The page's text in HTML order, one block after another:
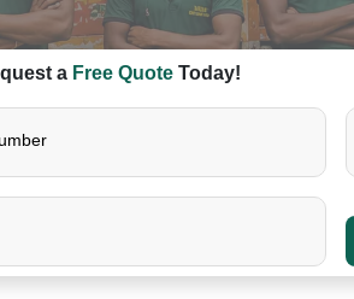
a Free QuoteToday!